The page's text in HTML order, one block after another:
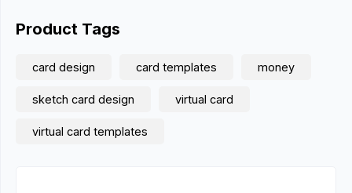
Product Tags
card design card templates money
sketch card design virtual card
virtual card templates